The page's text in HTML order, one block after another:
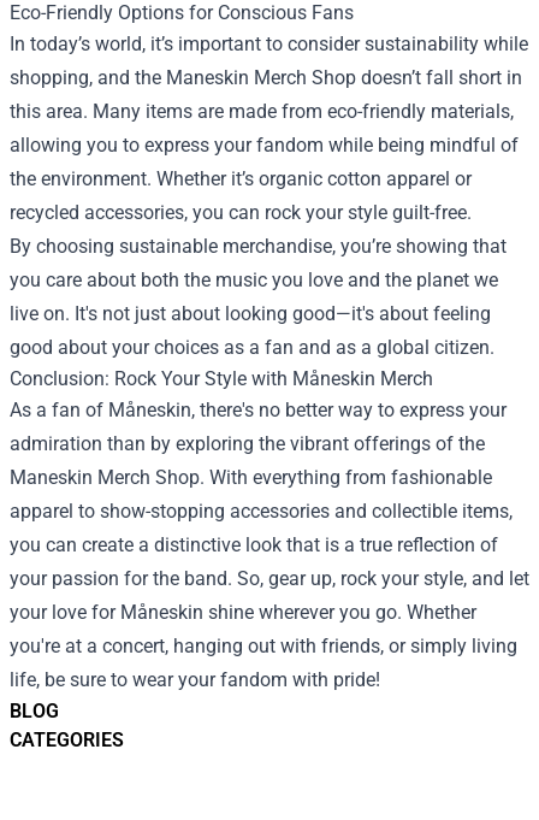
BLOG
CATEGORIES
Eco-Friendly Options for Conscious Fans
In today’s world, it’s important to consider sustainability while
shopping, and the Maneskin Merch Shop doesn’t fall short in
this area. Many items are made from eco-friendly materials,
allowing you to express your fandom while being mindful of
the environment. Whether it’s organic cotton apparel or
recycled accessories, you can rock your style guilt-free.
By choosing sustainable merchandise, you’re showing that
you care about both the music you love and the planet we
live on. It's not just about looking good—it's about feeling
good about your choices as a fan and as a global citizen.
Conclusion: Rock Your Style with Måneskin Merch
As a fan of Måneskin, there's no better way to express your
admiration than by exploring the vibrant offerings of the
Maneskin Merch Shop. With everything from fashionable
apparel to show-stopping accessories and collectible items,
you can create a distinctive look that is a true reflection of
your passion for the band. So, gear up, rock your style, and let
your love for Måneskin shine wherever you go. Whether
you're at a concert, hanging out with friends, or simply living
life, be sure to wear your fandom with pride!